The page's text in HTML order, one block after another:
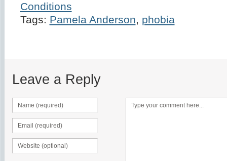
Conditions
Tags: Pamela Anderson, phobia
Leave a Reply